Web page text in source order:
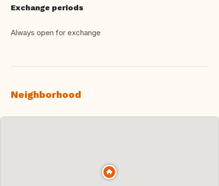
Exchange periods
Always open for exchange
Neighborhood